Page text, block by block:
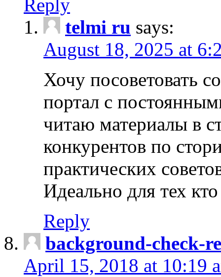
Reply
telmi ru says:
August 18, 2025 at
Хочу посоветовать
портал с
читаю материалы в
конкурентов по
практических
Идеально для тех
Reply
background-check-
April 15, 2018 at 10:19